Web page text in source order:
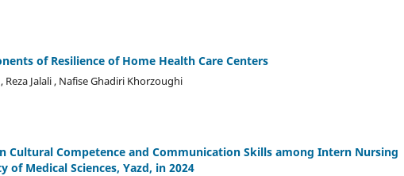
of Resilience of Home Health Care Centers
Jalali , Nafise Ghadiri Khorzoughi
Cultural Competence and Communication Skills among Intern Nursing
Medical Sciences, Yazd, in 2024